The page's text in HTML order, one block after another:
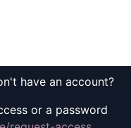
have an account?
or a password